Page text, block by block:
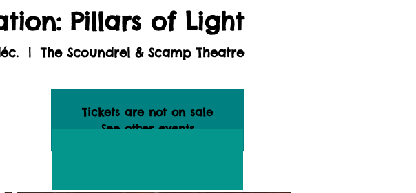
Pillars of Light
  |
The Scoundrel & Scamp Theatre
Tickets are not on sale
See other events